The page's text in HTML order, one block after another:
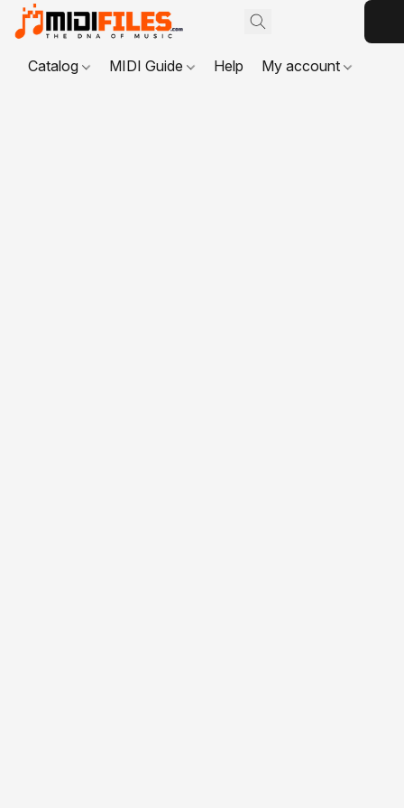
Catalog MIDI Guide Help My account